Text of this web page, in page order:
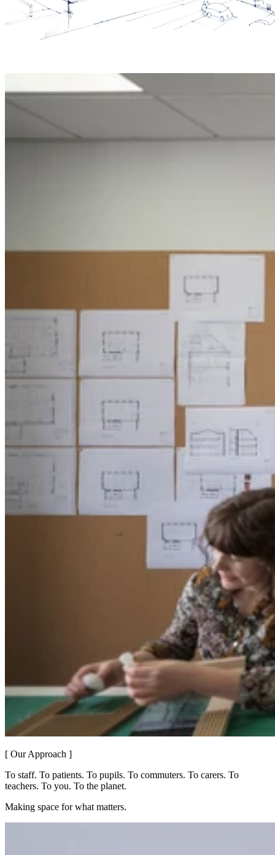
[ Our Approach ]
To staff. To patients. To pupils. To commuters. To carers. To
teachers. To you. To the planet.
Making space for what matters.